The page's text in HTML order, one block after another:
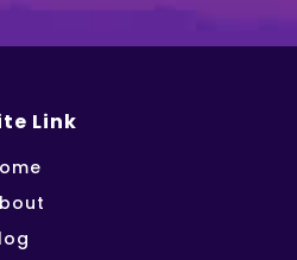
Link